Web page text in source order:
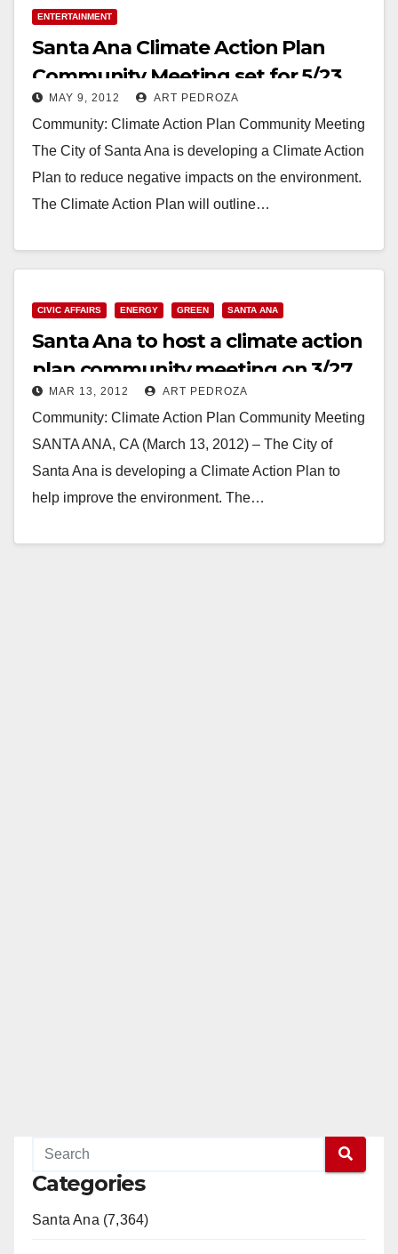
ENTERTAINMENT
Santa Ana Climate Action Plan
Community Meeting set for 5/23
MAY 9, 2012 ART PEDROZA
Community: Climate Action Plan Community Meeting
The City of Santa Ana is developing a Climate Action
Plan to reduce negative impacts on the environment.
The Climate Action Plan will outline…
CIVIC AFFAIRS ENERGY GREEN SANTA ANA
Santa Ana to host a climate action
plan community meeting on 3/27
MAR 13, 2012 ART PEDROZA
Community: Climate Action Plan Community Meeting
SANTA ANA, CA (March 13, 2012) – The City of
Santa Ana is developing a Climate Action Plan to
help improve the environment. The…
Categories
Santa Ana (7,364)